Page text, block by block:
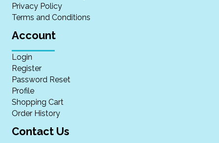
Privacy Policy
Terms and Conditions
Account
Login
Register
Password Reset
Profile
Shopping Cart
Order History
Contact Us